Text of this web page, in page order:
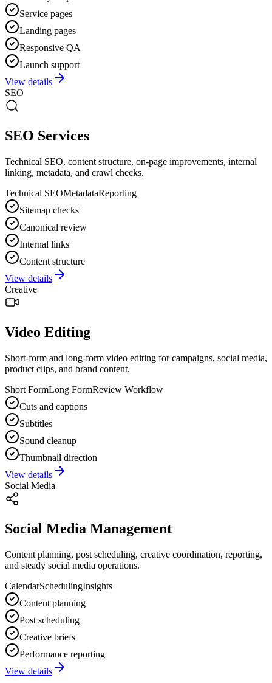
Service pages
Landing pages
Responsive QA
Launch support
View details
SEO
SEO Services
Technical SEO, content structure, on-page improvements, internal
linking, metadata, and crawl checks.
Technical SEOMetadataReporting
Sitemap checks
Canonical review
Internal links
Content structure
View details
Creative
Video Editing
Short-form and long-form video editing for campaigns, social media,
product clips, and brand content.
Short FormLong FormReview Workflow
Cuts and captions
Subtitles
Sound cleanup
Thumbnail direction
View details
Social Media
Social Media Management
Content planning, post scheduling, creative coordination, reporting,
and steady social media operations.
CalendarSchedulingInsights
Content planning
Post scheduling
Creative briefs
Performance reporting
View details